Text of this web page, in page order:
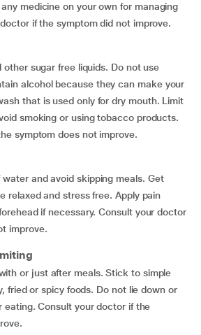
medicine on your own for managing
if the symptom did not improve.
sugar free liquids. Do not use
alcohol because they can make your
that is used only for dry mouth. Limit
smoking or using tobacco products.
symptom does not improve.
and avoid skipping meals. Get
relaxed and stress free. Apply pain
if necessary. Consult your doctor
improve.
or just after meals. Stick to simple
fried or spicy foods. Do not lie down or
eating. Consult your doctor if the